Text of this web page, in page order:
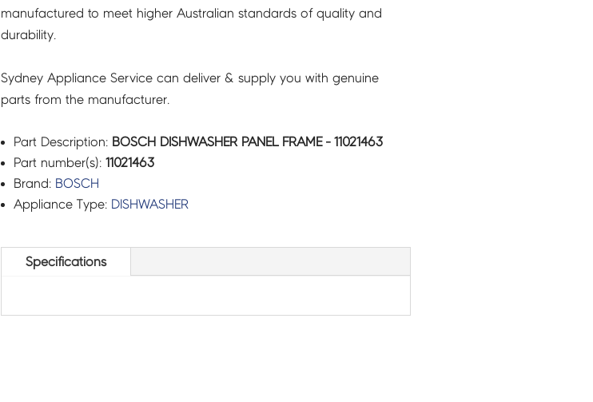
manufactured to meet higher Australian standards of quality and
durability.
Sydney Appliance Service can deliver & supply you with genuine
parts from the manufacturer.
Part Description: BOSCH DISHWASHER PANEL FRAME - 11021463
Part number(s): 11021463
Brand: BOSCH
Appliance Type: DISHWASHER
Specifications